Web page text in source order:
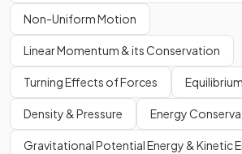
Non-Uniform Motion
Linear Momentum & its Conservation
Turning Effects of Forces
Density & Pressure Energy
Gravitational Potential Energy & Kinetic